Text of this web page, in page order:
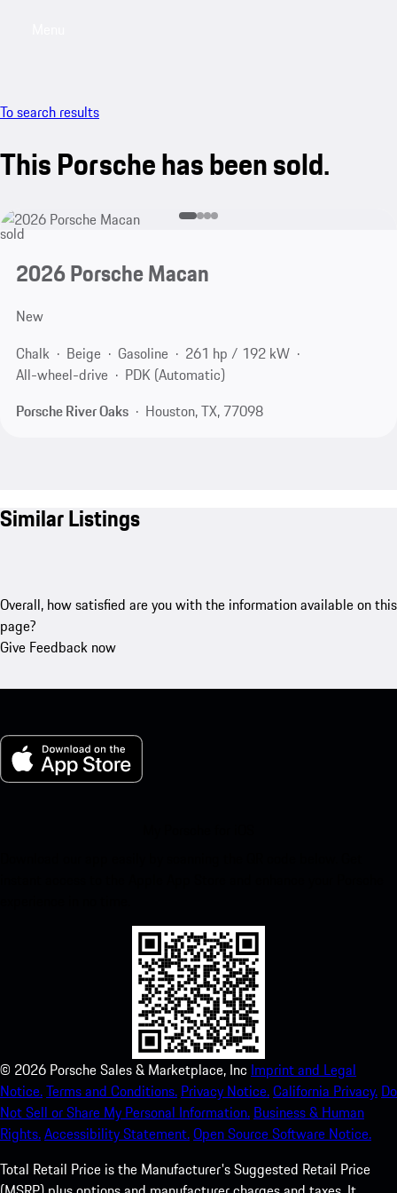
To search results
This Porsche has been sold.
sold
2026 Porsche Macan
New
Chalk
Beige Gasoline
261 hp / 192 kW
All-wheel-drive
PDK (Automatic)
Porsche River Oaks
Houston, TX, 77098
Similar Listings
Overall, how satisfied are you with the information available on this
page?
Give Feedback now
© 2026 Porsche Sales & Marketplace, Inc Imprint and Legal
Notice.Terms and Conditions. Privacy Notice.California Privacy. Do
Not Sell or Share My Personal Information. Business & Human
Rights.Accessibility Statement.Open Source Software Notice.
Total Retail Price is the Manufacturer's Suggested Retail Price